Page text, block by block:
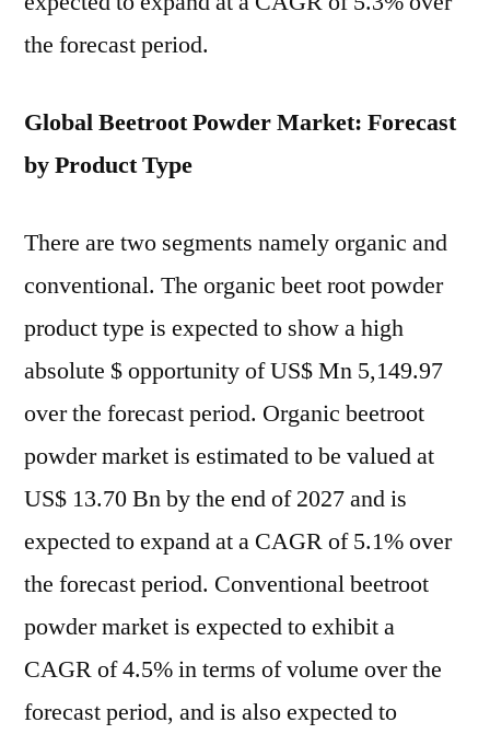
the forecast period.
Global Beetroot Powder Market: Forecast
by Product Type
There are two segments namely organic and
conventional. The organic beet root powder
product type is expected to show a high
absolute $ opportunity of US$ Mn 5,149.97
over the forecast period. Organic beetroot
powder market is estimated to be valued at
US$ 13.70 Bn by the end of 2027 and is
expected to expand at a CAGR of 5.1% over
the forecast period. Conventional beetroot
powder market is expected to exhibit a
CAGR of 4.5% in terms of volume over the
forecast period, and is also expected to